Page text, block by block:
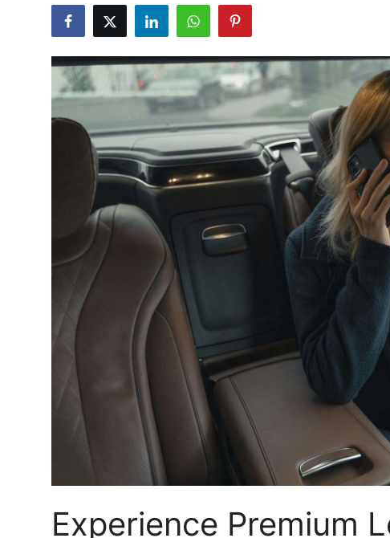
Advertise with US
Business
Support Number
How To
Experience Premium